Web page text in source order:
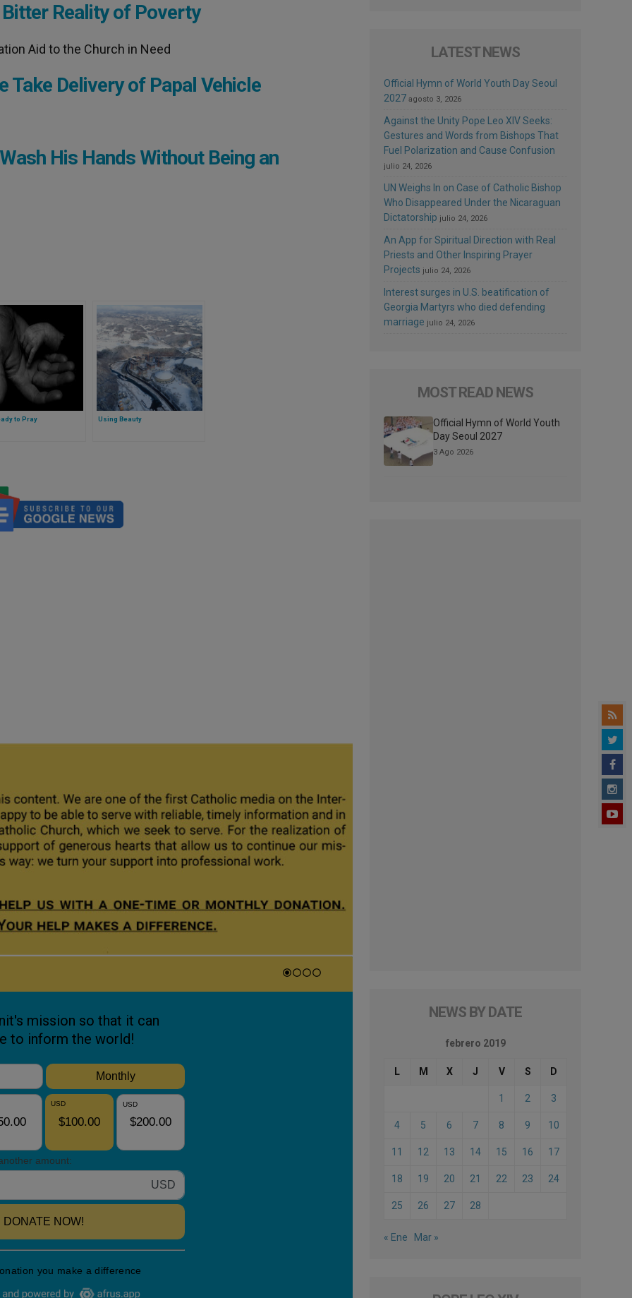
Reality of Poverty
Aid to the Church in Need
Take Delivery of Papal Vehicle
His Hands Without Being an
to Pray Using Beauty
LATEST NEWS
Official Hymn of World Youth Day Seoul
2027 agosto 3, 2026
Against the Unity Pope Leo XIV Seeks:
Gestures and Words from Bishops That
Fuel Polarization and Cause Confusion
julio 24, 2026
UN Weighs In on Case of Catholic Bishop
Who Disappeared Under the Nicaraguan
Dictatorship julio 24, 2026
An App for Spiritual Direction with Real
Priests and Other Inspiring Prayer
Projects julio 24, 2026
Interest surges in U.S. beatification of
Georgia Martyrs who died defending
marriage julio 24, 2026
MOST READ NEWS
Official Hymn of World Youth
Day Seoul 2027
3 Ago 2026
NEWS BY DATE
febrero 2019
L M X J V S D
1 2 3
4 5 6 7 8 9 10
11 12 13 14 15 16 17
18 19 20 21 22 23 24
25 26 27 28
« Ene Mar »